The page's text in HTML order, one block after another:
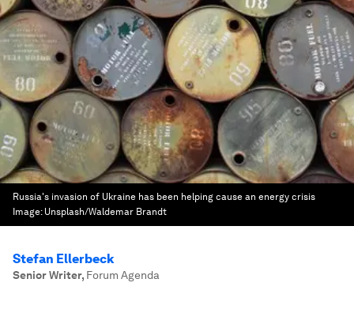
Russia's invasion of Ukraine has been helping cause an energy crisis
Image: Unsplash/Waldemar Brandt
Stefan Ellerbeck
Senior Writer, Forum Agenda